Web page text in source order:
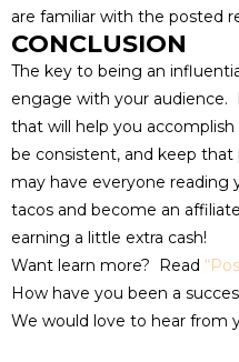
are familiar with the posted
CONCLUSION
The key to being an
engage with your audience.
that will help you
be consistent, and keep that
may have everyone reading
tacos and become an
earning a little extra cash!
Want learn more? Read
How have you been a
We would love to hear from